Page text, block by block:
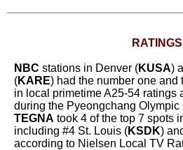
RATINGS
NBC stations in Denver (KUSA)
(KARE) had the number one and
in local primetime A25-54 ratings
during the Pyeongchang Olympic
TEGNA took 4 of the top 7 spots
including #4 St. Louis (KSDK)
according to Nielsen Local TV